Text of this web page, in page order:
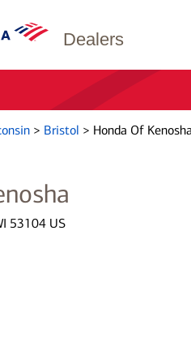
Dealers
> Bristol > Honda Of
53104 US